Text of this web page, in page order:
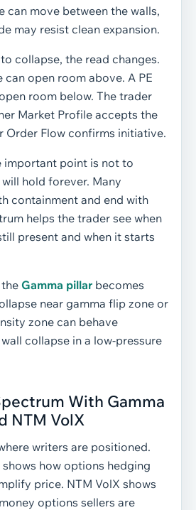
can move between the walls,
may resist clean expansion.
collapse, the read changes.
can open room above. A PE
room below. The trader
Market Profile accepts the
Order Flow confirms initiative.
important point is not to
hold forever. Many
containment and end with
helps the trader see when
present and when it starts
Gamma pillar becomes
near gamma flip zone or
zone can behave
collapse in a low-pressure
With Gamma
NTM VolX
writers are positioned.
shows how options hedging
price. NTM VolX shows
options sellers are